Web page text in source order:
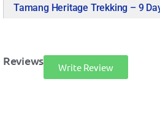
Tamang Heritage Trekking – 9
Reviews Write Review